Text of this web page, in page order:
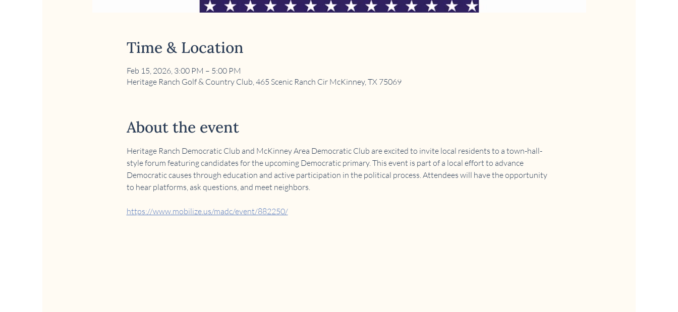
Time & Location
Feb 15, 2026, 3:00 PM – 5:00 PM
Heritage Ranch Golf & Country Club, 465 Scenic Ranch Cir McKinney, TX 75069
About the event
Heritage Ranch Democratic Club and McKinney Area Democratic Club are excited to invite local residents to a town-hall-
style forum featuring candidates for the upcoming Democratic primary. This event is part of a local effort to advance
Democratic causes through education and active participation in the political process. Attendees will have the opportunity
to hear platforms, ask questions, and meet neighbors.
https://www.mobilize.us/madc/event/882250/